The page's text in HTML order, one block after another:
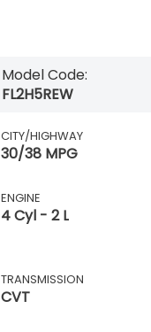
Model Code:
FL2H5REW
CITY/HIGHWAY
30/38 MPG
ENGINE
4 Cyl - 2 L
TRANSMISSION
CVT